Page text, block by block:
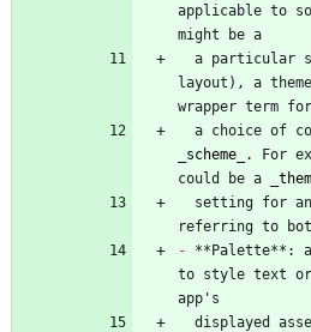
applicable to
a particular
layout), a
a choice of
scheme
. For
could be a
setting for
- **Palette**:
to style text or